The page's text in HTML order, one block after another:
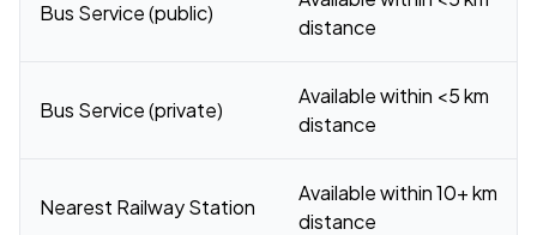
Bus Service (public)
distance
Bus Service (private)
Available within <5 km
distance
Nearest Railway Station
Available within 10+ km
distance